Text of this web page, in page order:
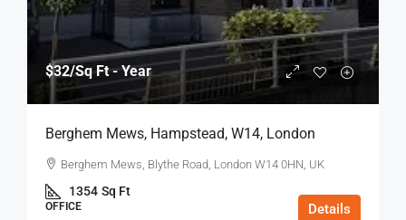
$32/Sq Ft - Year
Berghem Mews, Hampstead, W14, London
Berghem Mews, Blythe Road, London W14 0HN, UK
1354 Sq Ft
OFFICE Details